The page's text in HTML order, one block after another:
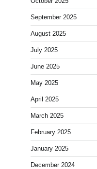
September 2025
August 2025
July 2025
June 2025
May 2025
April 2025
March 2025
February 2025
January 2025
December 2024